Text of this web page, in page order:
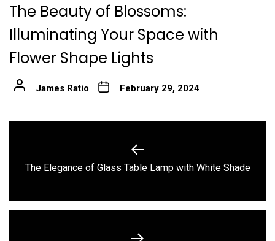
The Beauty of Blossoms:
Illuminating Your Space with
Flower Shape Lights
James Ratio February 29, 2024
Previous
The Elegance of Glass Table Lamp with White Shade